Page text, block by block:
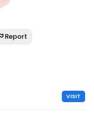
Report
VISIT